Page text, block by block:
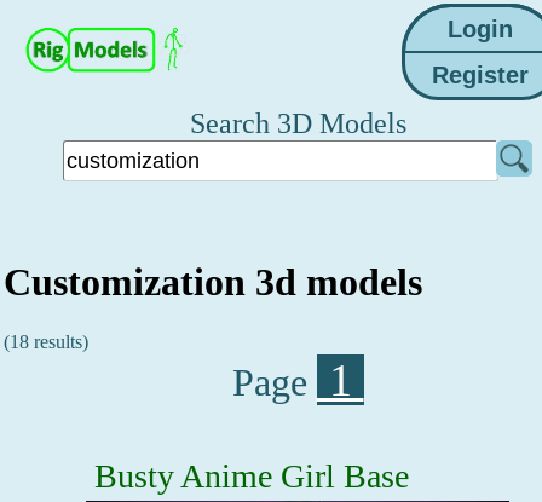
Search 3D Models
Customization 3d models
(18 results)
Page 1
Busty Anime Girl Base